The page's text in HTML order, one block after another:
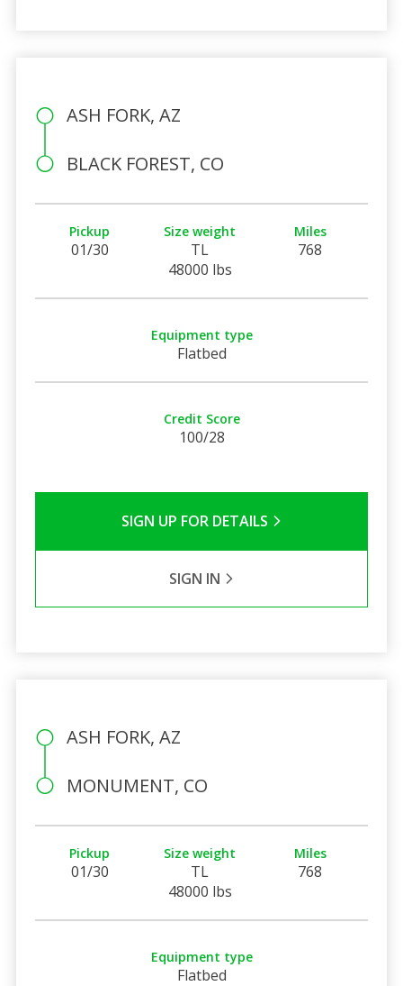
ASH FORK, AZ
BLACK FOREST, CO
Pickup
01/30
Size weight
TL
48000 lbs
Miles
768
Equipment type
Flatbed
Credit Score
100/28
SIGN UP FOR DETAILS
SIGN IN
ASH FORK, AZ
MONUMENT, CO
Pickup
01/30
Size weight
TL
48000 lbs
Miles
768
Equipment type
Flatbed